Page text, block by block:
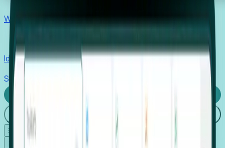
Win pre-entity clients with real-time expansion signals.
Identify hidden hiring needs before roles hit the market.
Stories
Login
☰